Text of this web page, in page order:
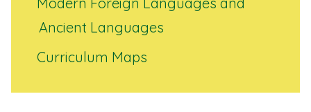
Ancient Languages
Curriculum Maps